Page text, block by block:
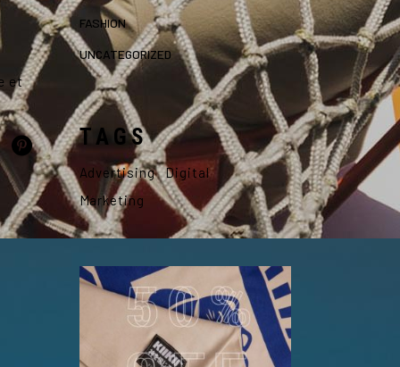
et
FASHION
UNCATEGORIZED
TAGS
Advertising
Digital
Marketing